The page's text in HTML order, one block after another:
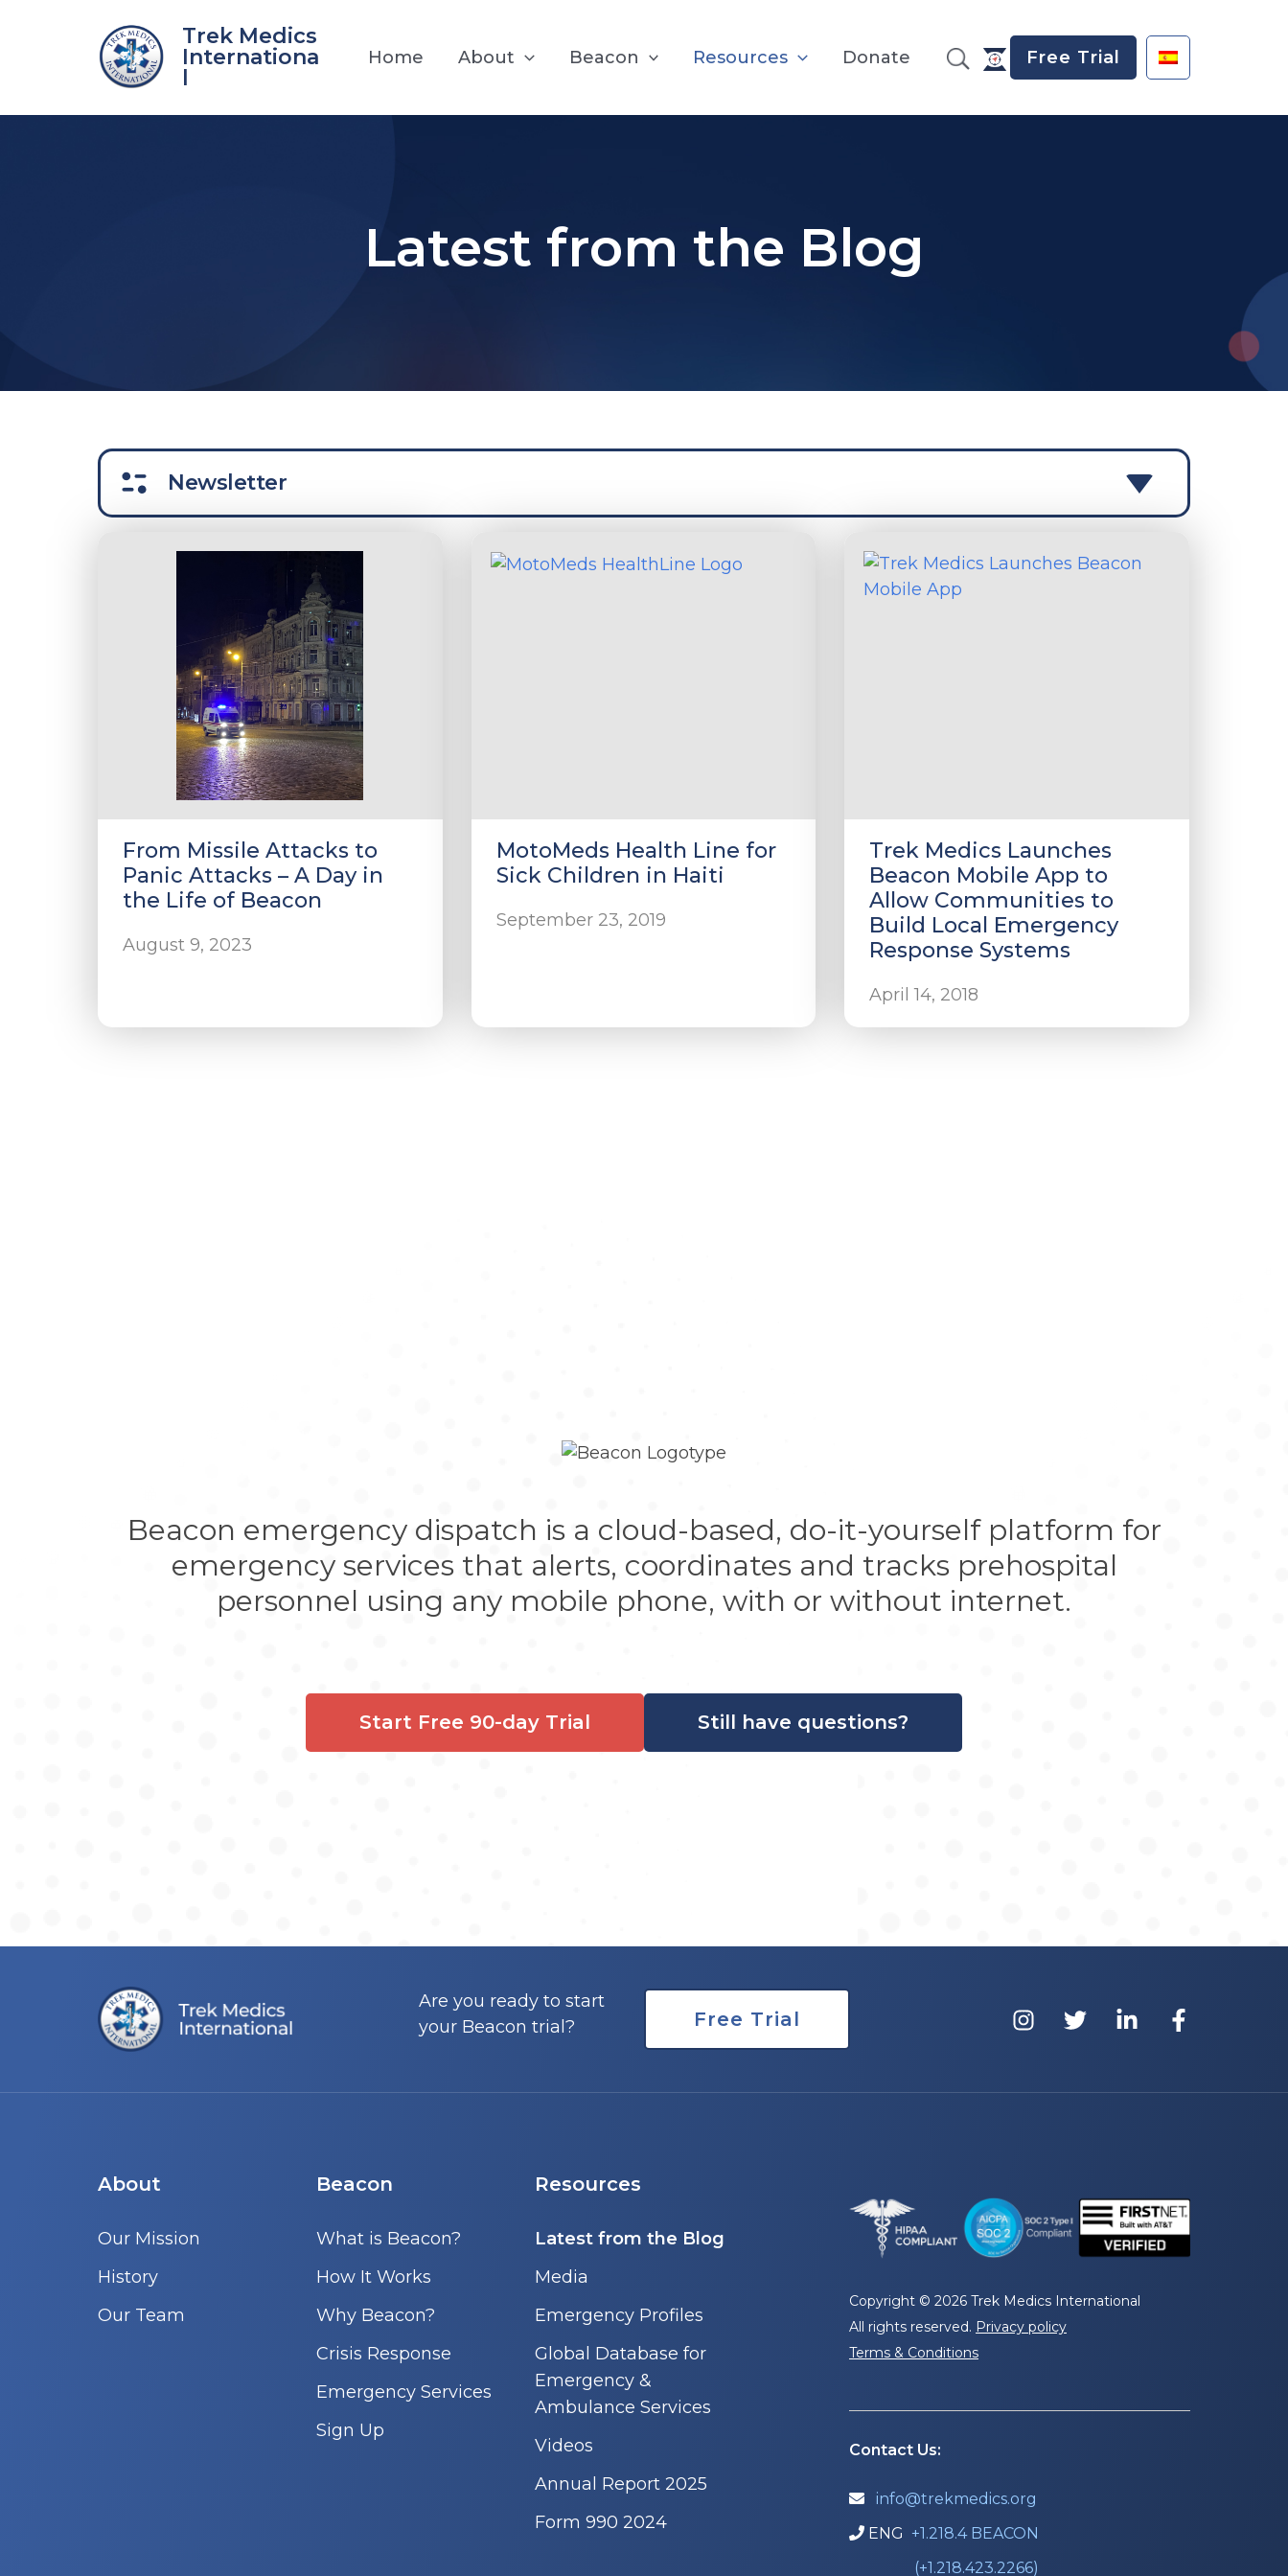
Trek Medics
Internationa
Home About Beacon Resources Donate Free Trial
Latest from the Blog
Newsletter
From Missile Attacks to
Panic Attacks – A Day in
the Life of Beacon
August 9, 2023
MotoMeds Health Line for
Sick Children in Haiti
September 23, 2019
Trek Medics Launches
Beacon Mobile App to
Allow Communities to
Build Local Emergency
Response Systems
April 14, 2018
Beacon emergency dispatch is a cloud-based, do-it-yourself platform for
emergency services that alerts, coordinates and tracks prehospital
personnel using any mobile phone, with or without internet.
Start Free 90-day Trial Still have questions?
Are you ready to start
your Beacon trial?
Free Trial
About
Our Mission
History
Our Team
Beacon
What is Beacon?
How It Works
Why Beacon?
Crisis Response
Emergency Services
Sign Up
Resources
Latest from the Blog
Media
Emergency Profiles
Global Database for
Emergency &
Ambulance Services
Videos
Annual Report 2025
Form 990 2024
Copyright © 2026 Trek Medics International
All rights reserved. Privacy policy
Terms & Conditions
Contact Us:
 info@trekmedics.org
 ENG +1.218.4 BEACON
(+1.218.423.2266)